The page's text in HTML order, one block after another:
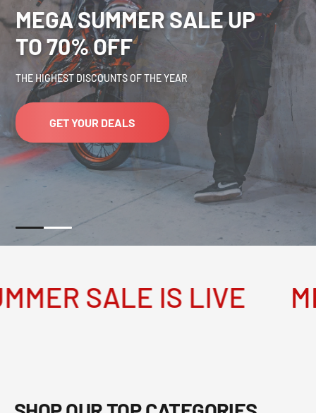
MEGA SUMMER SALE UP
TO 70% OFF
THE HIGHEST DISCOUNTS OF THE YEAR
GET YOUR DEALS
SALE IS LIVE